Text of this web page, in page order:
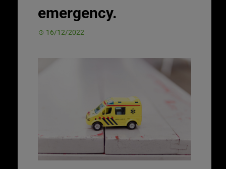
emergency.
16/12/2022